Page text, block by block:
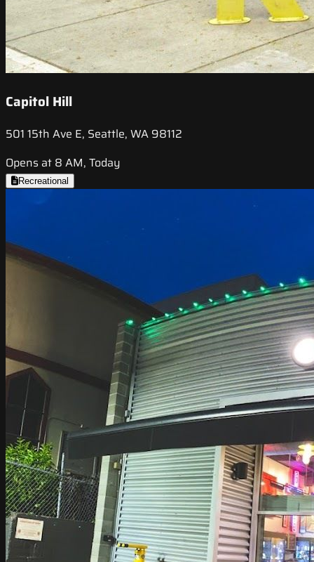
Capitol Hill
501 15th Ave E, Seattle, WA 98112
Opens at 8 AM, Today
Recreational